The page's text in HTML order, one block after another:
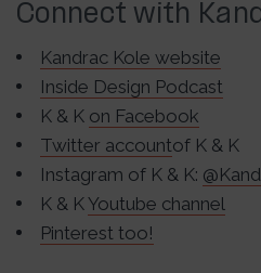
Connect with
Kandrac Kole website
Inside Design Podcast
K & K on Facebook
Twitter accountof K & K
Instagram of K & K:
K & KYoutube channel
Pinterest too!